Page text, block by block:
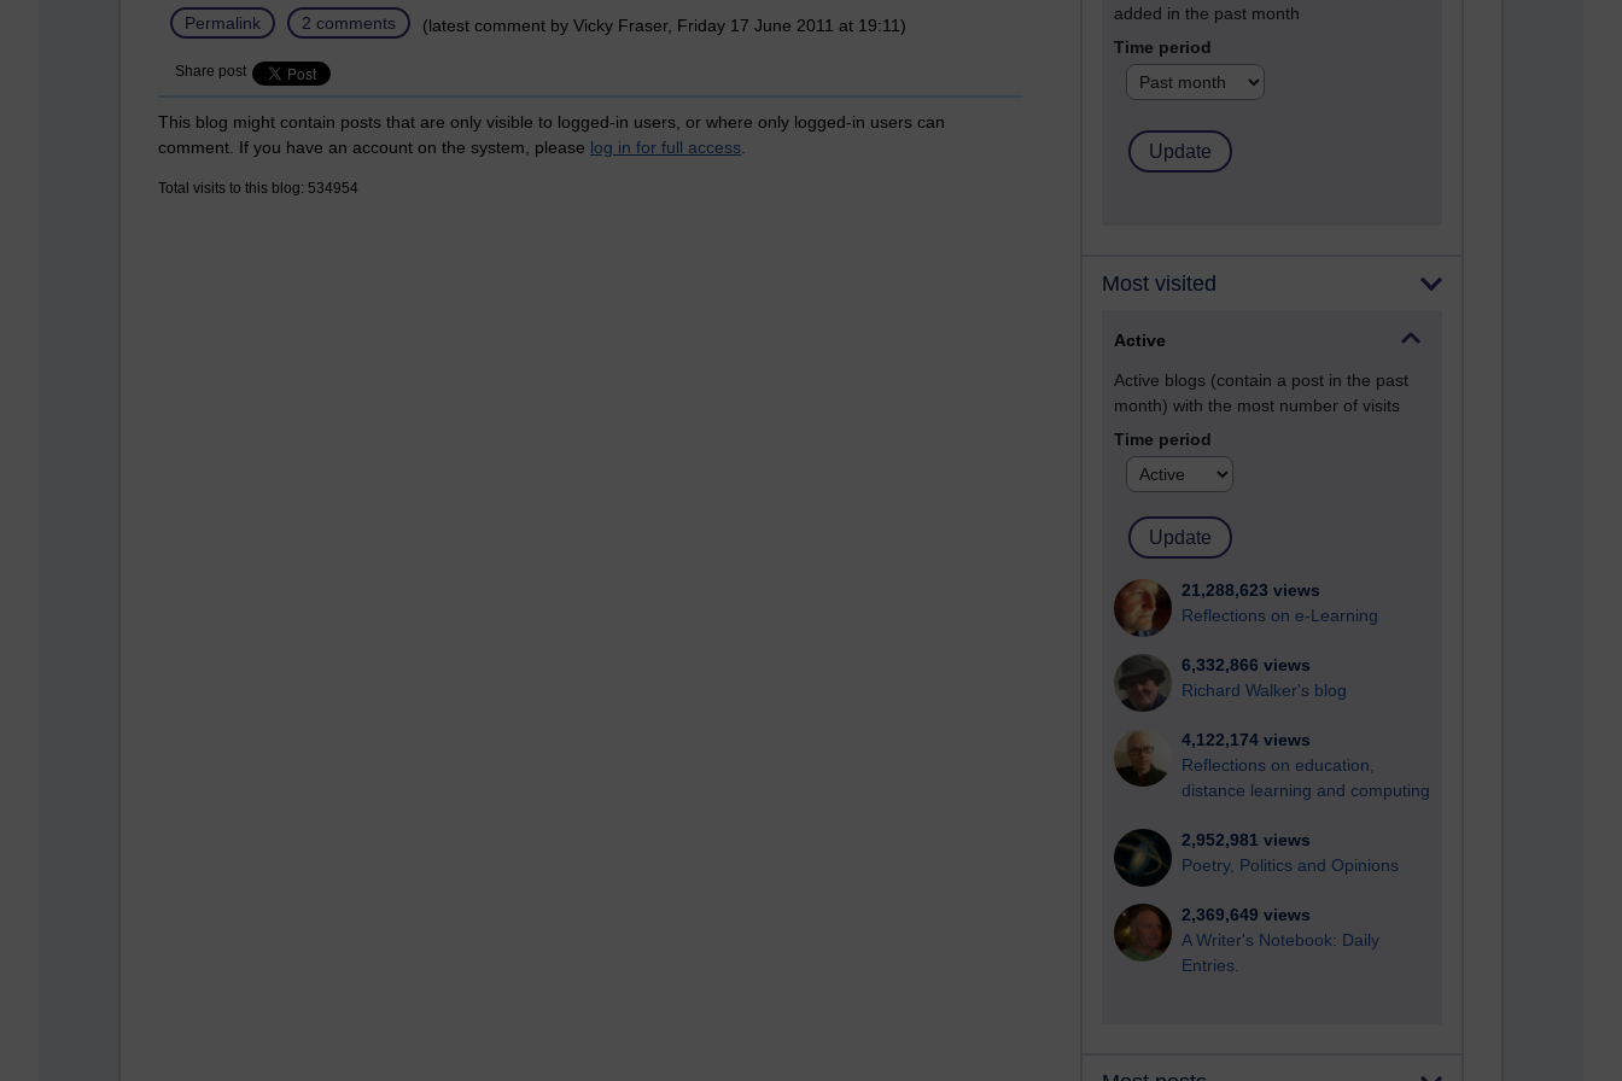
added in the past month
Time period
Most visited
Active
Active blogs (contain a post in the past
month) with the most number of visits
Time period
21,288,623 views
Reflections on e-Learning
6,332,866 views
Richard Walker's blog
4,122,174 views
Reflections on education,
distance learning and computing
2,952,981 views
Poetry, Politics and Opinions
2,369,649 views
A Writer's Notebook: Daily
Entries.
Permalink 2 comments (latest comment by Vicky Fraser, Friday 17 June 2011 at 19:11)
Share post
This blog might contain posts that are only visible to logged-in users, or where only logged-in users can
comment. If you have an account on the system, please log in for full access
Total visits to this blog: 534954